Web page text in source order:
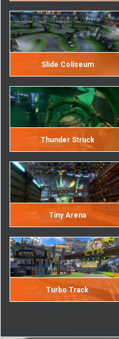
Slide Coliseum
Thunder Struck
Tiny Arena
Turbo Track